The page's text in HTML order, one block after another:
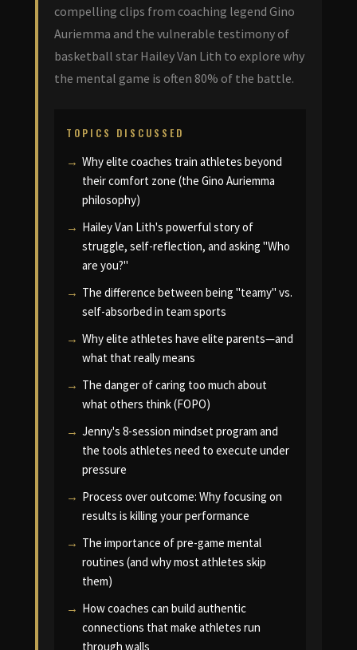
compelling clips from coaching legend Gino
Auriemma and the vulnerable testimony of
basketball star Hailey Van Lith to explore why
the mental game is often 80% of the battle.
TOPICS DISCUSSED
Why elite coaches train athletes beyond
their comfort zone (the Gino Auriemma
philosophy)
Hailey Van Lith's powerful story of
struggle, self-reflection, and asking "Who
are you?"
The difference between being "teamy" vs.
self-absorbed in team sports
Why elite athletes have elite parents—and
what that really means
The danger of caring too much about
what others think (FOPO)
Jenny's 8-session mindset program and
the tools athletes need to execute under
pressure
Process over outcome: Why focusing on
results is killing your performance
The importance of pre-game mental
routines (and why most athletes skip
them)
How coaches can build authentic
connections that make athletes run
through walls